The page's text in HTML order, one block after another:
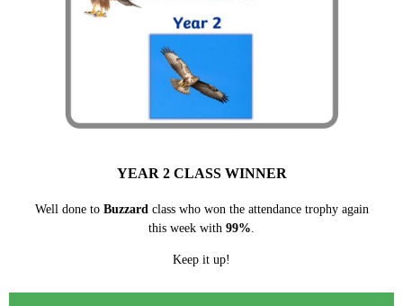
YEAR 2 CLASS WINNER
Well done to Buzzard class who won the attendance trophy again
this week with 99%
Keep it up!